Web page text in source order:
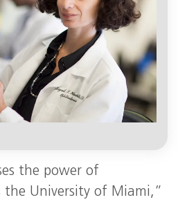
the power of
the University of Miami,”